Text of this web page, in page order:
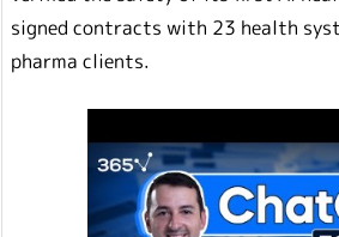
signed contracts with 23 health
pharma clients.